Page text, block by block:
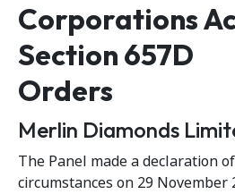
Corporations
Section 657D
Orders
Merlin Diamonds
The Panel made a declaration
circumstances on 29 November